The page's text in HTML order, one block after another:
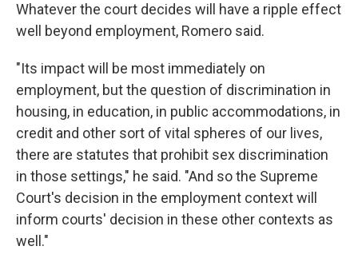
Whatever the court decides will have a ripple effect
well beyond employment, Romero said.
"Its impact will be most immediately on
employment, but the question of discrimination in
housing, in education, in public accommodations, in
credit and other sort of vital spheres of our lives,
there are statutes that prohibit sex discrimination
in those settings," he said. "And so the Supreme
Court's decision in the employment context will
inform courts' decision in these other contexts as
well."